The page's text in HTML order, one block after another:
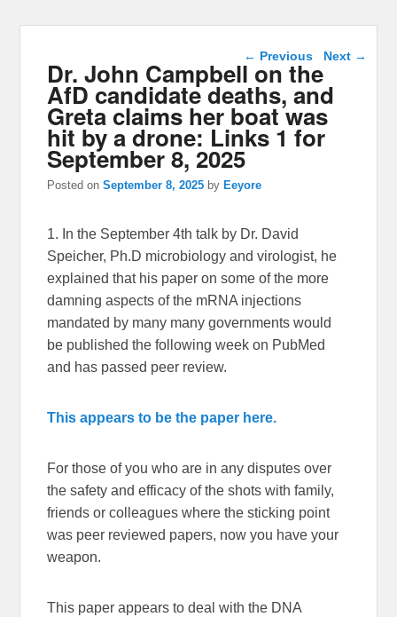
Post navigation
← Previous Next →
Dr. John Campbell on the
AfD candidate deaths, and
Greta claims her boat was
hit by a drone: Links 1 for
September 8, 2025
Posted onSeptember 8, 2025 by Eeyore
1. In the September 4th talk by Dr. David
Speicher, Ph.D microbiology and virologist, he
explained that his paper on some of the more
damning aspects of the mRNA injections
mandated by many many governments would
be published the following week on PubMed
and has passed peer review.
This appears to be the paper here.
For those of you who are in any disputes over
the safety and efficacy of the shots with family,
friends or colleagues where the sticking point
was peer reviewed papers, now you have your
weapon.
This paper appears to deal with the DNA